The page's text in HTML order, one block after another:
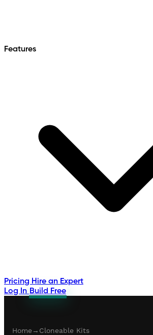
Features
Pricing Hire an Expert
Log In Build Free
Home→ Cloneable Kits